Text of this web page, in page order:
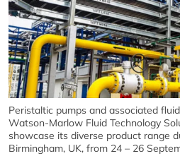
Peristaltic pumps and associated
Watson-Marlow Fluid Technology
showcase its diverse product range
Birmingham, UK, from 24 – 26